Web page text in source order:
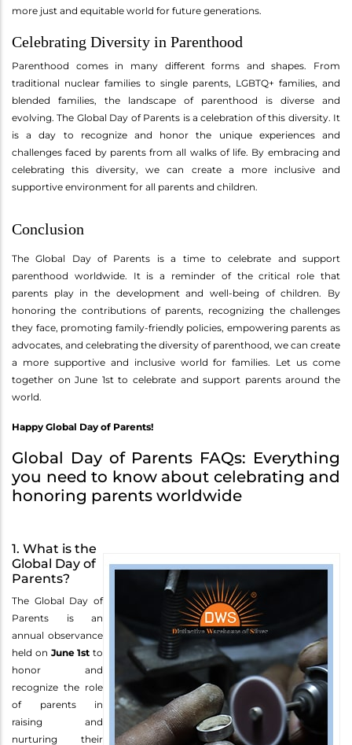
more just and equitable world for future generations.
Celebrating Diversity in Parenthood
Parenthood comes in many different forms and shapes. From
traditional nuclear families to single parents, LGBTQ+ families, and
blended families, the landscape of parenthood is diverse and
evolving. The Global Day of Parents is a celebration of this diversity. It
is a day to recognize and honor the unique experiences and
challenges faced by parents from all walks of life. By embracing and
celebrating this diversity, we can create a more inclusive and
supportive environment for all parents and children.
Conclusion
The Global Day of Parents is a time to celebrate and support
parenthood worldwide. It is a reminder of the critical role that
parents play in the development and well-being of children. By
honoring the contributions of parents, recognizing the challenges
they face, promoting family-friendly policies, empowering parents as
advocates, and celebrating the diversity of parenthood, we can create
a more supportive and inclusive world for families. Let us come
together on June 1st to celebrate and support parents around the
world.
Happy Global Day of Parents!
Global Day of Parents FAQs: Everything
you need to know about celebrating and
honoring parents worldwide
1. What is the
Global Day of
Parents?
The Global Day of
Parents is an
annual observance
held on June 1st to
honor and
recognize the role
of parents in
raising and
nurturing their